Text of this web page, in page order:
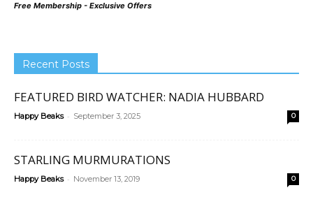
Free Membership - Exclusive Offers
Recent Posts
FEATURED BIRD WATCHER: NADIA HUBBARD
Happy Beaks - September 3, 2025 0
STARLING MURMURATIONS
Happy Beaks - November 13, 2019 0